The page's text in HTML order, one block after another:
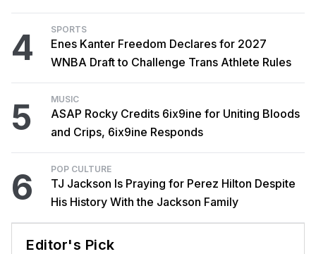
4 SPORTS
Enes Kanter Freedom Declares for 2027
WNBA Draft to Challenge Trans Athlete Rules
5 MUSIC
ASAP Rocky Credits 6ix9ine for Uniting Bloods
and Crips, 6ix9ine Responds
6 POP CULTURE
TJ Jackson Is Praying for Perez Hilton Despite
His History With the Jackson Family
Editor's Pick